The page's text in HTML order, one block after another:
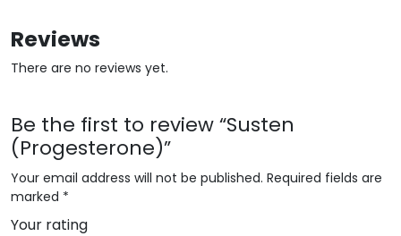
Reviews
There are no reviews yet.
Be the first to review “Susten
(Progesterone)”
Your email address will not be published. Required fields are
marked *
Your rating